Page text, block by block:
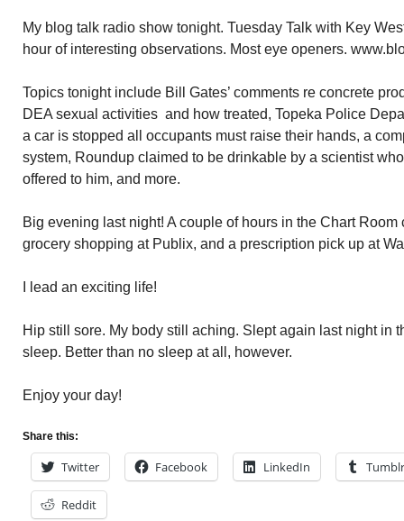
My blog talk radio show tonight. Tuesday Talk with Key
hour of interesting observations. Most eye openers.
Topics tonight include Bill Gates’ comments re concrete
DEA sexual activities and how treated, Topeka Police
a car is stopped all occupants must raise their hands, a
system, Roundup claimed to be drinkable by a scientist
offered to him, and more.
Big evening last night! A couple of hours in the Chart Room
grocery shopping at Publix, and a prescription pick up at
I lead an exciting life!
Hip still sore. My body still aching. Slept again last night in
sleep. Better than no sleep at all, however.
Enjoy your day!
Share this:
Twitter Facebook LinkedIn Tumblr
Reddit